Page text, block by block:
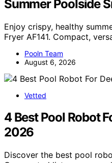
Summer Poolside
Enjoy crispy, healthy
Fryer AF141. Compact,
Pooln Team
August 6, 2026
Vetted
4 Best Pool Robot
2026
Discover the best pool